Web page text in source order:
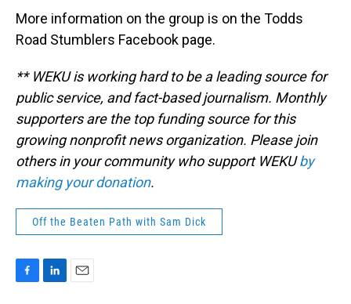
More information on the group is on the Todds
Road Stumblers Facebook page.
** WEKU is working hard to be a leading source for
public service, and fact-based journalism. Monthly
supporters are the top funding source for this
growing nonprofit news organization. Please join
others in your community who support WEKUby
making your donation.
Off the Beaten Path with Sam Dick